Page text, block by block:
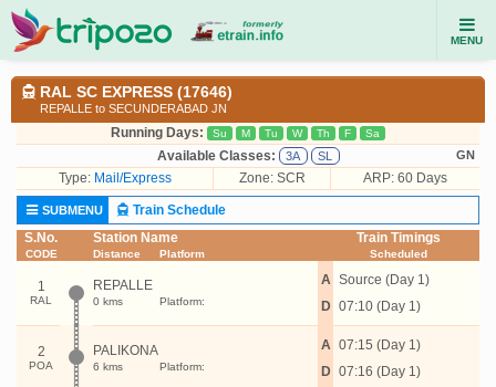
MENU
RAL SC EXPRESS (17646)
REPALLE to SECUNDERABAD JN
Running Days: Su M Tu W Th F Sa
Available Classes: 3A SL GN
Type: Mail/Express Zone: SCR ARP: 60 Days
SUBMENU
Train Schedule
S.No.
CODE
Station Name
Distance Platform
Train Timings
Scheduled
1
RAL
REPALLE
0 kms Platform:
A
D
Source (Day 1)
07:10 (Day 1)
2
POA
PALIKONA
6 kms Platform:
A
D
07:15 (Day 1)
07:16 (Day 1)